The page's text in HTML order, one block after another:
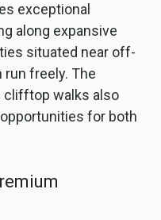
exceptional
along expansive
situated near off-
run freely. The
clifftop walks also
for both